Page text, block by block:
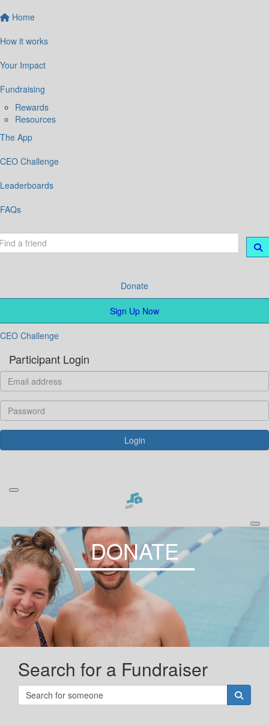
Home
How it works
Your Impact
Fundraising
Rewards
Resources
The App
CEO Challenge
Leaderboards
FAQs
Donate
Sign Up Now
CEO Challenge
Participant Login
Login
DONATE
Search for a Fundraiser